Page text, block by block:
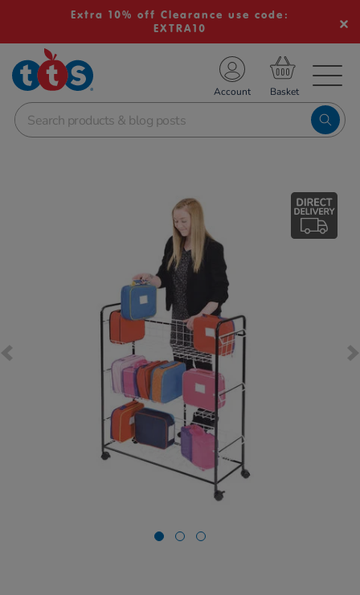
Extra 10% off Clearance use code:
EXTRA10
School Resources
Shop
Account